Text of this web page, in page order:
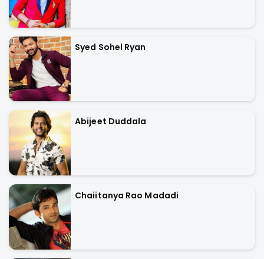
Syed Sohel Ryan
Abijeet Duddala
Chaiitanya Rao Madadi